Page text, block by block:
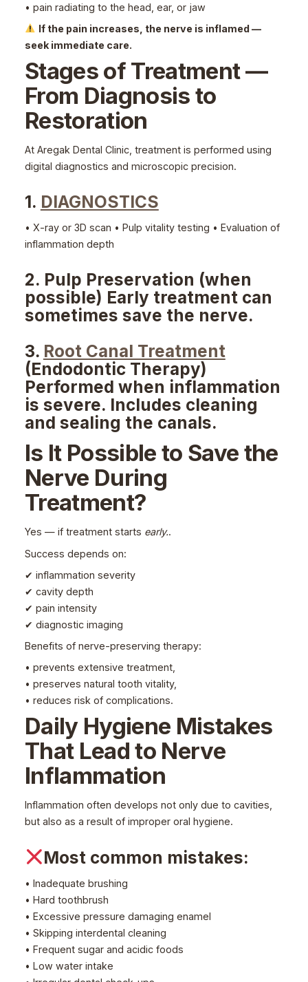
• pain radiating to the head, ear, or jaw
If the pain increases, the nerve is inflamed —
seek immediate care.
Stages of Treatment —
From Diagnosis to
Restoration
At Aregak Dental Clinic, treatment is performed using
digital diagnostics and microscopic precision.
1. DIAGNOSTICS
• X-ray or 3D scan • Pulp vitality testing • Evaluation of
inflammation depth
2. Pulp Preservation (when
possible) Early treatment can
sometimes save the nerve.
3․ Root Canal Treatment
(Endodontic Therapy)
Performed when inflammation
is severe. Includes cleaning
and sealing the canals.
Is It Possible to Save the
Nerve During
Treatment?
Yes — if treatment starts early..
Success depends on:
✔ inflammation severity
✔ cavity depth
✔ pain intensity
✔ diagnostic imaging
Benefits of nerve-preserving therapy:
• prevents extensive treatment,
• preserves natural tooth vitality,
• reduces risk of complications.
Daily Hygiene Mistakes
That Lead to Nerve
Inflammation
Inflammation often develops not only due to cavities,
but also as a result of improper oral hygiene.
Most common mistakes:
• Inadequate brushing
• Hard toothbrush
• Excessive pressure damaging enamel
• Skipping interdental cleaning
• Frequent sugar and acidic foods
• Low water intake